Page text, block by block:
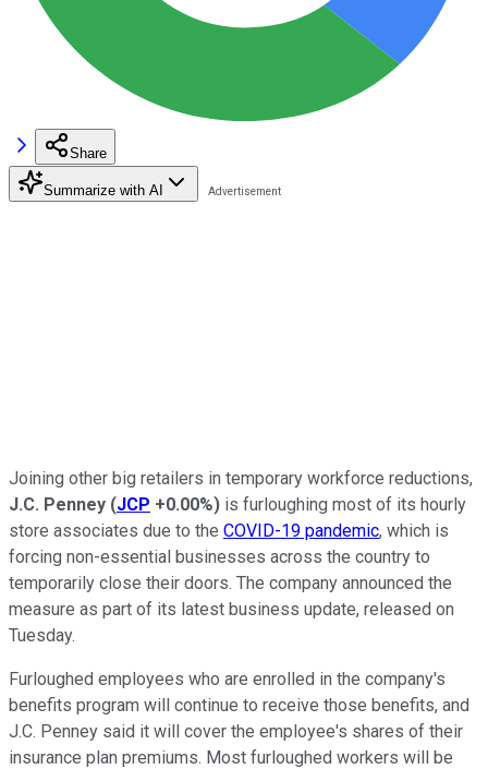
Share
Summarize with AI
Joining other big retailers in temporary workforce reductions,
J.C. Penney (JCP +0.00%) is furloughing most of its hourly
store associates due to the COVID-19 pandemic, which is
forcing non-essential businesses across the country to
temporarily close their doors. The company announced the
measure as part of its latest business update, released on
Tuesday.
Furloughed employees who are enrolled in the company's
benefits program will continue to receive those benefits, and
J.C. Penney said it will cover the employee's shares of their
insurance plan premiums. Most furloughed workers will be